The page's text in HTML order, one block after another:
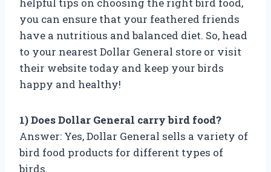
you can ensure that your feathered friends
have a nutritious and balanced diet. So, head
to your nearest Dollar General store or visit
their website today and keep your birds
happy and healthy!
1) Does Dollar General carry bird food?
Answer: Yes, Dollar General sells a variety of
bird food products for different types of
birds.